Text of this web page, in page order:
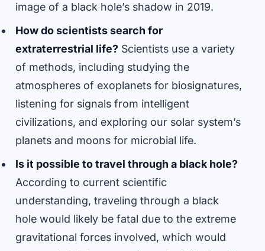
image of a black hole’s shadow in 2019.
How do scientists search for
extraterrestrial life?Scientists use a variety
of methods, including studying the
atmospheres of exoplanets for biosignatures,
listening for signals from intelligent
civilizations, and exploring our solar system’s
planets and moons for microbial life.
Is it possible to travel through a black hole?
According to current scientific
understanding, traveling through a black
hole would likely be fatal due to the extreme
gravitational forces involved, which would